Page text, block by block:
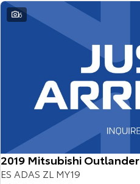
6
2019 Mitsubishi Outlander
ES ADAS ZL MY19